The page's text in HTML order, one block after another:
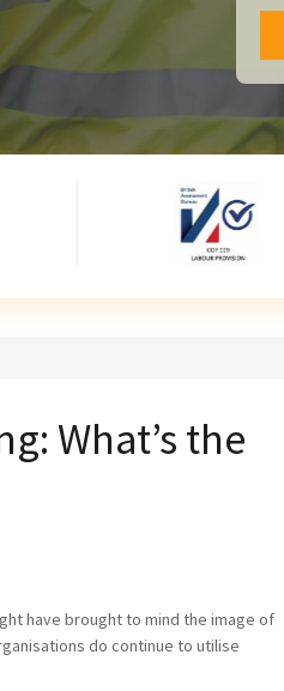
What’s the
have brought to mind the image of
do continue to utilise